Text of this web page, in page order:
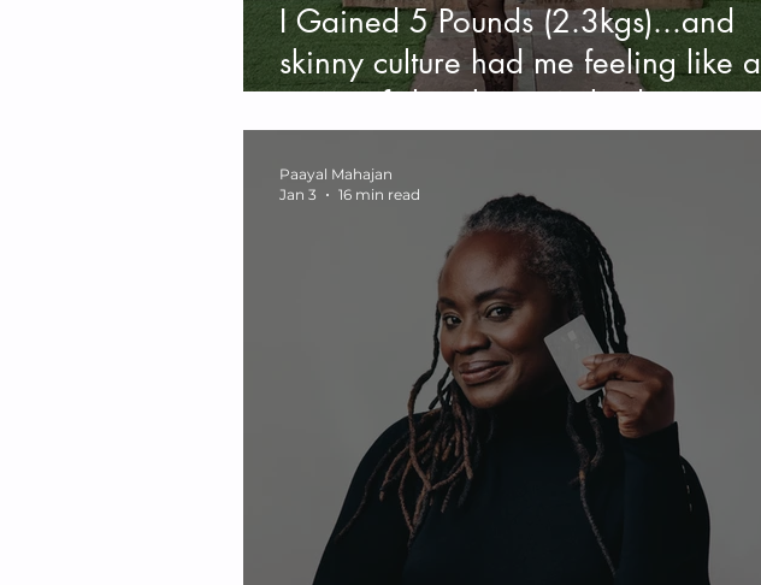
I Gained 5 Pounds (2.3kgs)...and
skinny culture had me feeling like a
piece of shit about my body.
Paayal Mahajan
Jan 3
16 min read